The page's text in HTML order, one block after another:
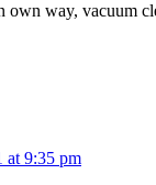
own way, vacuum
at 9:35 pm